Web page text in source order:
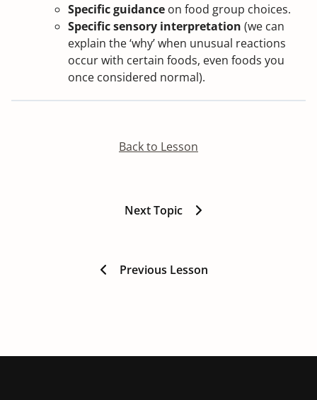
Specific guidance on food group choices.
Specific sensory interpretation (we can
explain the ‘why’ when unusual reactions
occur with certain foods, even foods you
once considered normal).
Previous Lesson
Back to Lesson
Next Topic